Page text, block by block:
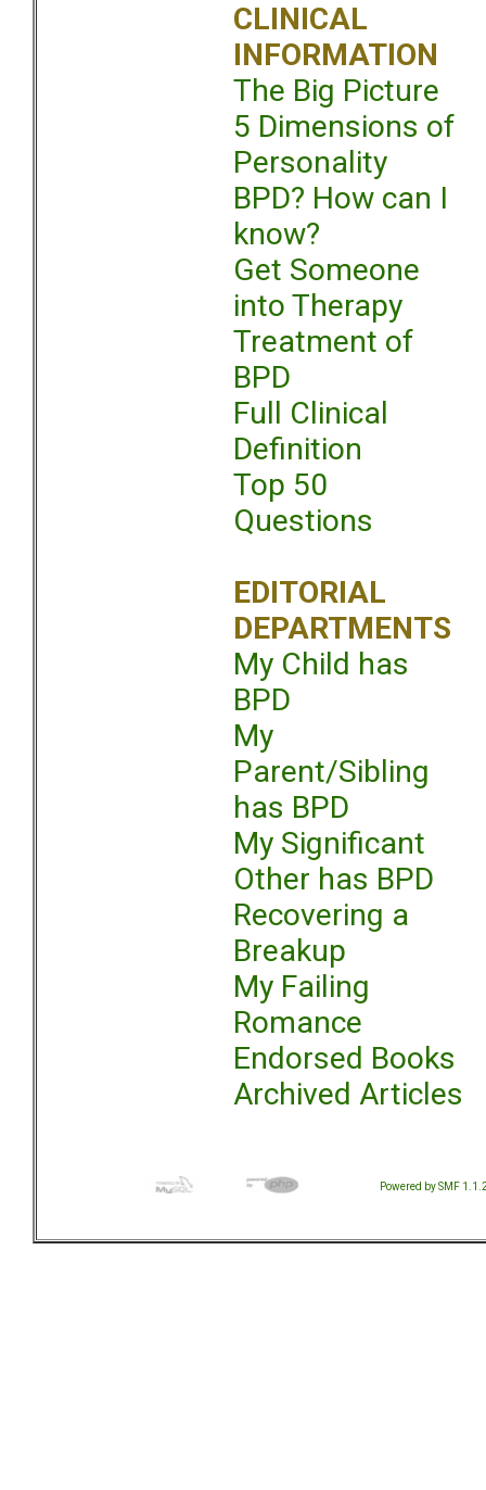
CLINICAL
INFORMATION
The Big Picture
5 Dimensions of
Personality
BPD? How can I
know?
Get Someone
into Therapy
Treatment of
BPD
Full Clinical
Definition
Top 50
Questions
EDITORIAL
DEPARTMENTS
My Child has
BPD
My
Parent/Sibling
has BPD
My Significant
Other has BPD
Recovering a
Breakup
My Failing
Romance
Endorsed Books
Archived Articles
Powered by SMF